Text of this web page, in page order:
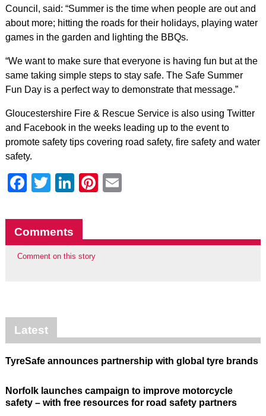
Council, said: “Summer is the time when people are out and
about more; hitting the roads for their holidays, playing water
games in the garden and lighting the BBQs.
“We want to make sure that everyone is having fun but at the
same taking simple steps to stay safe. The Safe Summer
Fun Day is a perfect way to demonstrate that message.”
Gloucestershire Fire & Rescue Service is also using Twitter
and Facebook in the weeks leading up to the event to
promote safety tips covering road safety, fire safety and water
safety.
Facebook
Twitter
LinkedIn
Pinterest
Comments
Comment on this story
Latest
TyreSafe announces partnership with global tyre brands
Norfolk launches campaign to improve motorcycle
safety – with free resources for road safety partners